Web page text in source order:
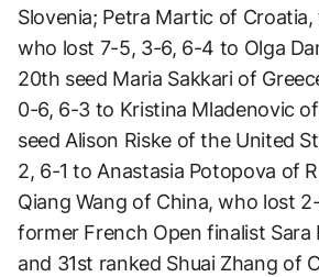
Slovenia; Petra Martic of Croatia,
who lost 7-5, 3-6, 6-4 to Olga
20th seed Maria Sakkari of
0-6, 6-3 to Kristina Mladenovic
seed Alison Riske of the United
2, 6-1 to Anastasia Potopova of
Qiang Wang of China, who lost
former French Open finalist Sara
and 31st ranked Shuai Zhang of